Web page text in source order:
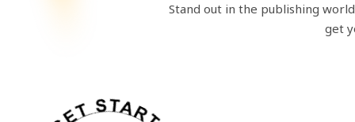
Stand out in the publishing
get